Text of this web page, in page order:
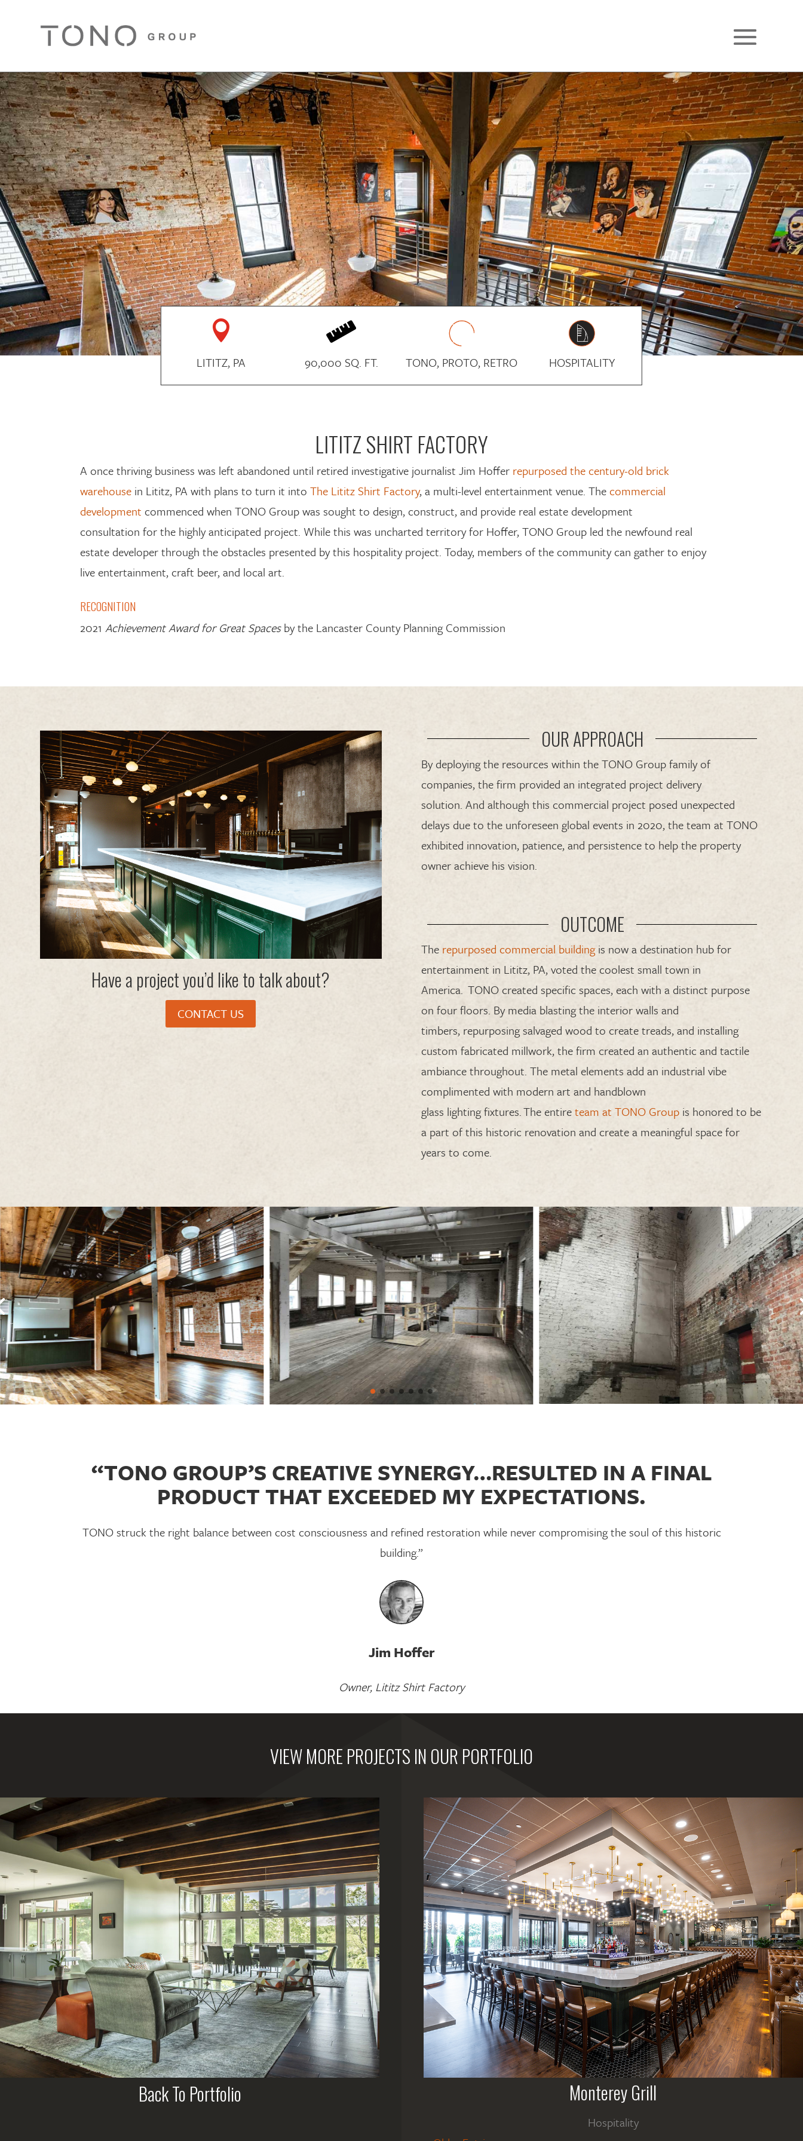

LITITZ, PA

90,000 SQ. FT. TONO, PROTO, RETRO HOSPITALITY
LITITZ SHIRT FACTORY
A once thriving business was left abandoned until retired investigative journalist Jim Hoffer repurposed the century-old brick
warehouse in Lititz, PA with plans to turn it intoThe Lititz Shirt Factory, a multi-level entertainment venue. Thecommercial
development commenced when TONO Group was sought to design, construct, and provide real estate development
consultation for the highly anticipated project. While this was uncharted territory for Hoffer, TONO Group led the newfound real
estate developer through the obstacles presented bythis hospitality project. Today, members of the community can gather to enjoy
live entertainment, craft beer, and local art.
RECOGNITION
2021Achievement Award for Great Spacesby the Lancaster County Planning Commission
Have a project you’d like to talk about?
CONTACT US
OUR APPROACH
By deploying the resources within the TONO Group family of
companies, the firm provided an integrated project delivery
solution. And although this commercial project posed unexpected
delays due to the unforeseen global events in 2020,the team at TONO
exhibited innovation, patience, and persistenceto helpthe property
ownerachieve his vision.
OUTCOME
The repurposed commercial buildingis now a destination hub for
entertainment in Lititz, PA, voted the coolest small town in
America. TONOcreated specific spaces,each with adistinct purpose
on fourfloors. By media blastingthe interior walls and
timbers, repurposingsalvaged wood to createtreads, and installing
custom fabricated millwork, the firm created an authentic and tactile
ambiancethroughout. The metal elements add an industrial vibe
complimented with modern art and handblown
glass lightingfixtures.The entireteam at TONO Group is honored to be
a part of this historic renovation and create a meaningful space for
years to come.
“TONO GROUP’S CREATIVE SYNERGY…RESULTED IN A FINAL
PRODUCT THAT EXCEEDED MY EXPECTATIONS.
TONO struck the right balance between cost consciousness and refined restoration while never compromising the soul of this historic
building.”
Jim Hoffer
Owner, Lititz Shirt Factory
VIEW MORE PROJECTS IN OUR PORTFOLIO
Back To Portfolio Monterey Grill
Hospitality